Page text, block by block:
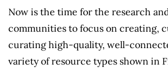
Now is the time for the research
communities to focus on creating,
curating high-quality, well-
variety of resource types shown in